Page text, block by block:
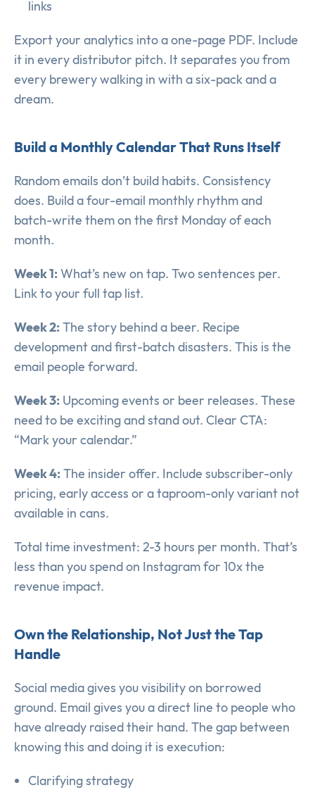
links
Export your analytics into a one-page PDF. Include
it in every distributor pitch. It separates you from
every brewery walking in with a six-pack and a
dream.
Build a Monthly Calendar That Runs Itself
Random emails don’t build habits. Consistency
does. Build a four-email monthly rhythm and
batch-write them on the first Monday of each
month.
Week 1:What’s new on tap. Two sentences per.
Link to your full tap list.
Week 2:The story behind a beer. Recipe
development and first-batch disasters. This is the
email people forward.
Week 3: Upcoming events or beer releases. These
need to be exciting and stand out. Clear CTA:
“Mark your calendar.”
Week 4:The insider offer. Include subscriber-only
pricing, early access or a taproom-only variant not
available in cans.
Total time investment: 2-3 hours per month. That’s
less than you spend on Instagram for 10x the
revenue impact.
Own the Relationship, Not Just the Tap
Handle
Social media gives you visibility on borrowed
ground. Email gives you a direct line to people who
have already raised their hand. The gap between
knowing this and doing it is execution:
Clarifying strategy